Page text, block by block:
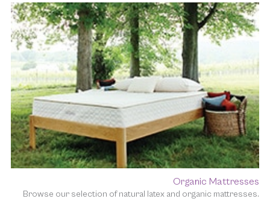
Organic Mattresses
Browse our selection of natural latex and organic mattresses.